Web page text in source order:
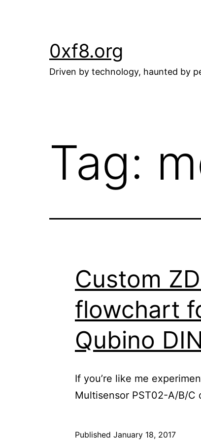
0xf8.org
Driven by technology, haunted by
Tag:
Custom
flowchart
Qubino
If you’re like me
Multisensor PST02-A/B/
Published January 18, 2017